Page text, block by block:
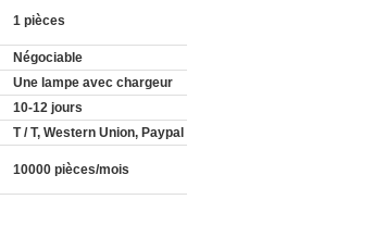
1 pièces
Négociable
Une lampe avec chargeur
10-12 jours
T / T, Western Union, Paypal
10000 pièces/mois